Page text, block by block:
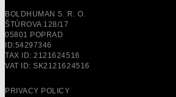
BOLDHUMAN S. R. O.
ŠTÚROVA 128/17
05801 POPRAD
ID:54297346
TAX ID: 2121624516
VAT ID: SK2121624516
PRIVACY POLICY